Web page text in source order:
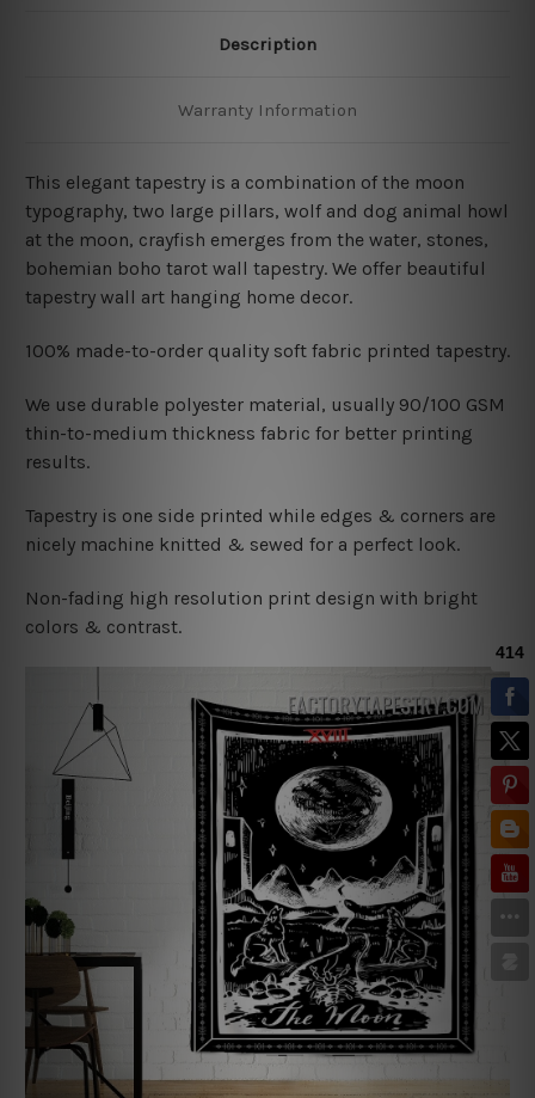
Description
Warranty Information
This elegant tapestry is a combination of the moon
typography, two large pillars, wolf and dog animal howl
at the moon, crayfish emerges from the water, stones,
bohemian boho tarot wall tapestry. We offer beautiful
tapestry wall art hanging home decor.
100% made-to-order quality soft fabric printed tapestry.
We use durable polyester material, usually 90/100 GSM
thin-to-medium thickness fabric for better printing
results.
Tapestry is one side printed while edges & corners are
nicely machine knitted & sewed for a perfect look.
Non-fading high resolution print design with bright
colors & contrast.